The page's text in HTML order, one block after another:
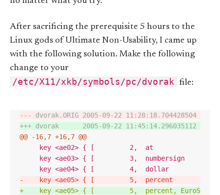
After sacrificing the prerequisite 5 hours to the
Linux gods of Ultimate Non-Usability, I came up
with the following solution. Make the following
change to your
/etc/X11/xkb/symbols/pc/dvorak file:
--- dvorak.ORIG 2005-09-22 11:28:18.704428504 +0200
+++ dvorak      2005-09-22 11:45:14.296035112 +0200
@@ -16,7 +16,7 @@
-    key <ae05> { [         5,  percent
+    key <ae05> { [         5,  percent, EuroSign,